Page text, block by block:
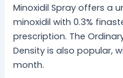
Minoxidil Spray offers a
minoxidil with 0.3%
prescription. The
Density is also popular,
month.